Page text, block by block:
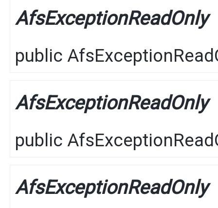
AfsExceptionReadOnly
public
AfsExceptionReadOnly
public
AfsExceptionReadOnly